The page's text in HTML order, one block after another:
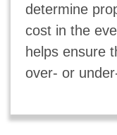
determine
cost in the
helps ensure
over- or